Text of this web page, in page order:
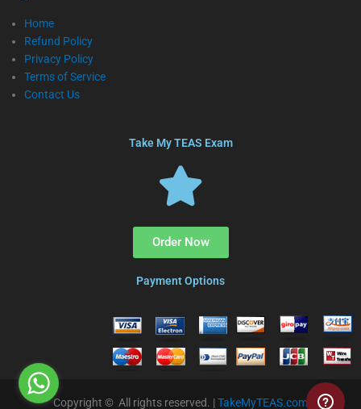
Home
Refund Policy
Privacy Policy
Terms of Service
Contact Us
Take My TEAS Exam
Order Now
Payment Options
Copyright © All rights reserved. | TakeMyTEAS.com